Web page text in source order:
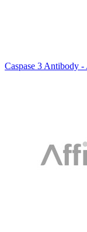
Caspase 3 Antibody